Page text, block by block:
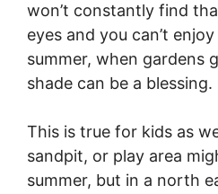
won’t constantly find
eyes and you can’t
summer, when gardens
shade can be a blessing.
This is true for kids as
sandpit, or play area
summer, but in a north